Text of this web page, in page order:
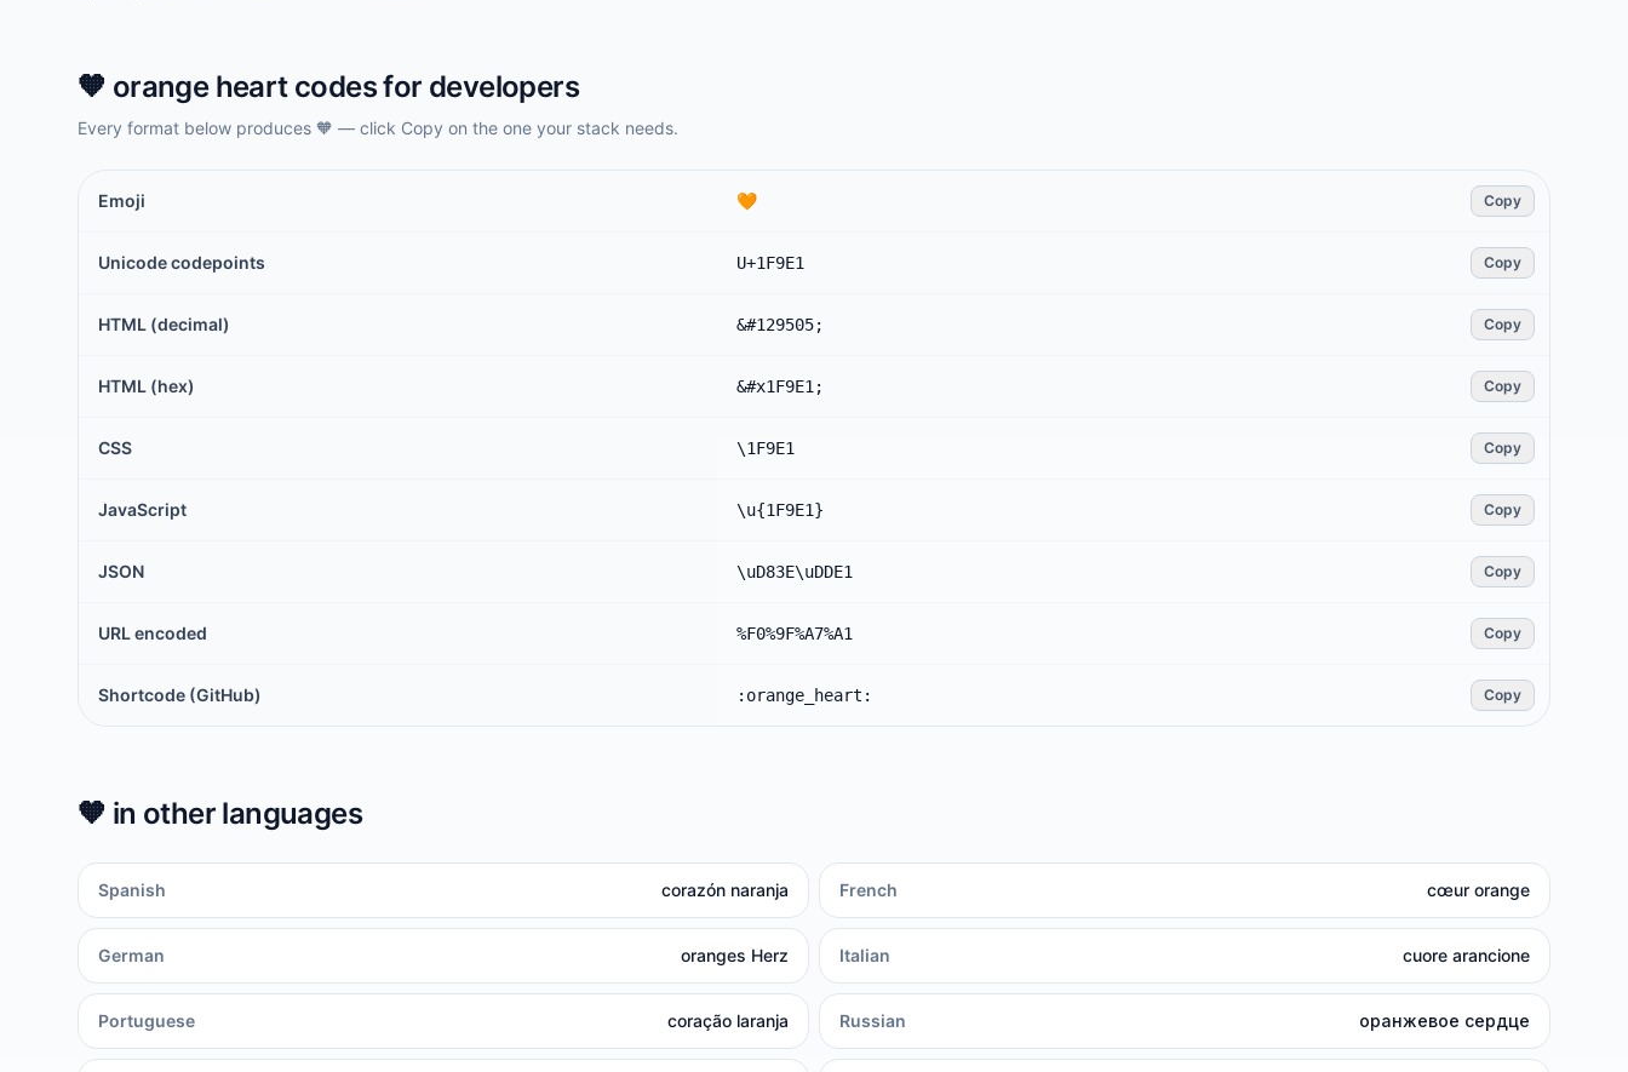
🧡 orange heartcodes for developers
Every format below produces 🧡 — click Copy on the one your stack needs.
Emoji 🧡 Copy
Unicode codepoints U+1F9E1 Copy
HTML (decimal) &#129505; Copy
HTML (hex) &#x1F9E1; Copy
CSS \1F9E1 Copy
JavaScript \u{1F9E1} Copy
JSON \uD83E\uDDE1 Copy
URL encoded %F0%9F%A7%A1 Copy
Shortcode (GitHub) :orange_heart: Copy
🧡 in other languages
Spanish corazón naranja French cœur orange
German oranges Herz Italian cuore arancione
Portuguese coração laranja Russian оранжевое сердце